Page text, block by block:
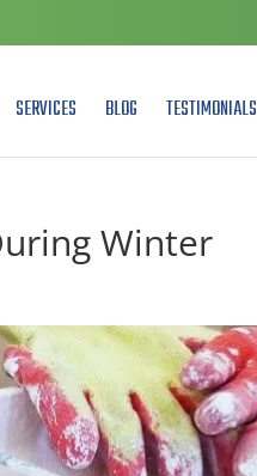
SERVICES BLOG TESTIMONIALS
Winter